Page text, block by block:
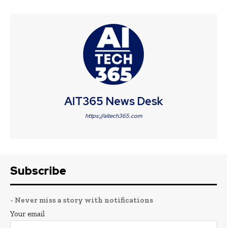
AIT365 News Desk
https://aitech365.com
Subscribe
- Never miss a story with notifications
Your email